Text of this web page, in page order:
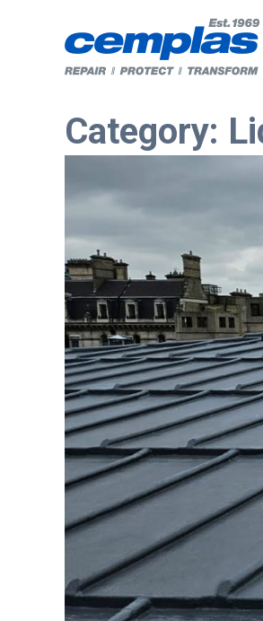
Category: